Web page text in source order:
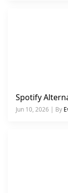
Spotify
Jun 10, 2026 | By